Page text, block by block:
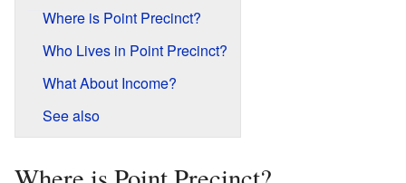
Where is Point Precinct?
Who Lives in Point Precinct?
What About Income?
See also